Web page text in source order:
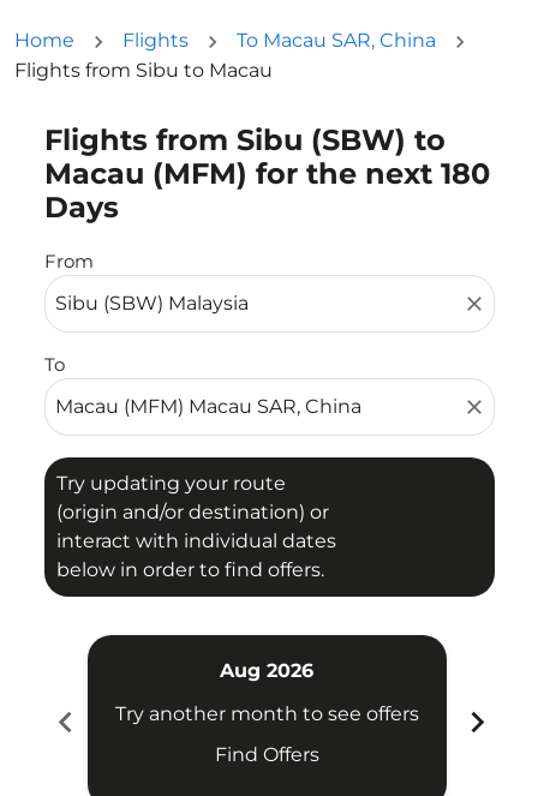
Home Flights
To Macau SAR, China
Flights from Sibu to Macau
Flights from Sibu (SBW) to
Macau (MFM) for the next 180
Days
From
close
To
close
Try updating your route
(origin and/or destination) or
interact with individual dates
below in order to find offers.
Try updating your route (origin and/or destination)
chevron_left
Aug 2026
Try another month to see offers
Find Offers
chevron_right